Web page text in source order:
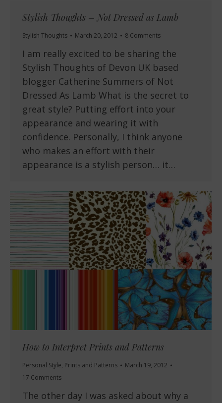
Stylish Thoughts – Not Dressed as Lamb
Stylish Thoughts March 20, 2012 8 Comments
I am really excited to be sharing the
Stylish Thoughts of Devon UK based
blogger Catherine Summers of Not
Dressed As Lamb What is the secret to
great style? Putting effort into your
appearance and wearing it with
confidence. Personally, I think anyone
who makes an effort with their
appearance is a stylish person… it…
How to Interpret Prints and Patterns
Personal Style, Prints and Patterns
March 19, 2012
17 Comments
The other day I was asked about why a